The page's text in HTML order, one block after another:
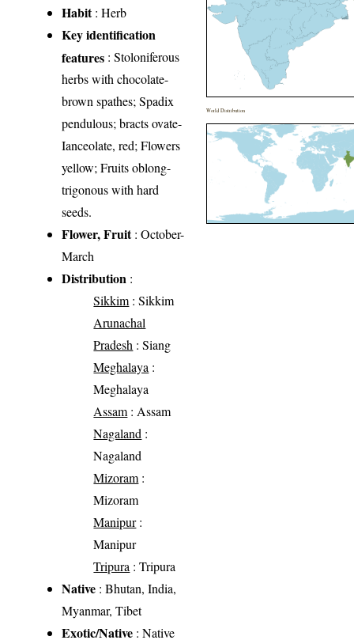
Habit: Herb
Key identification
features : Stoloniferous
herbs with chocolate-
brown spathes; Spadix
pendulous; bracts ovate-
Ianceolate, red; Flowers
yellow; Fruits oblong-
trigonous with hard
seeds.
Flower, Fruit: October-
March
Distribution :
Sikkim: Sikkim
Arunachal
Pradesh : Siang
Meghalaya :
Meghalaya
Assam: Assam
Nagaland :
Nagaland
Mizoram:
Mizoram
Manipur:
Manipur
Tripura : Tripura
Native : Bhutan, India,
Myanmar, Tibet
Exotic/Native : Native
World Distribution